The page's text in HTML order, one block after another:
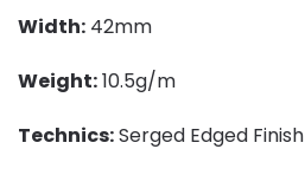
Width: 42mm
Weight:10.5g/m
Technics:Serged Edged Finish